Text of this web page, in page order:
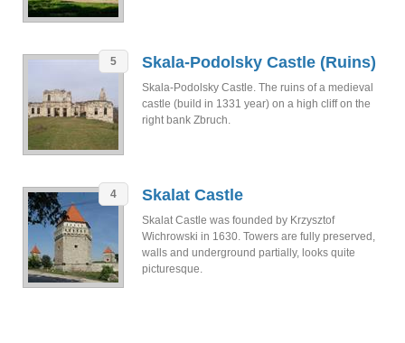
5 Skala-Podolsky Castle (Ruins)
Skala-Podolsky Castle. The ruins of a medieval
castle (build in 1331 year) on a high cliff on the
right bank Zbruch.
4 Skalat Castle
Skalat Castle was founded by Krzysztof
Wichrowski in 1630. Towers are fully preserved,
walls and underground partially, looks quite
picturesque.